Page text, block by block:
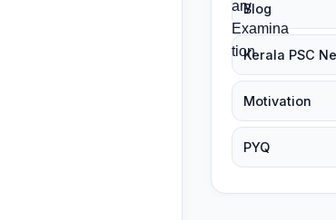
Blog
Kerala PSC
Motivation
PYQ